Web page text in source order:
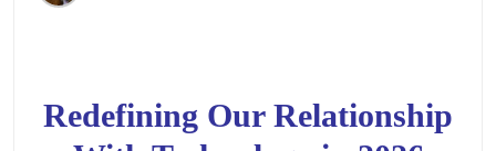
Redefining Our Relationship